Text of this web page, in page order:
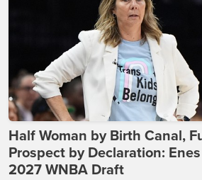
Half Woman by Birth Canal,
Prospect by Declaration:
2027 WNBA Draft